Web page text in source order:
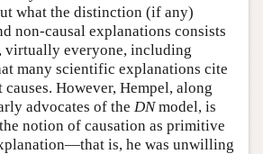
what the distinction (if any)
non-causal explanations consists
virtually everyone, including
many scientific explanations cite
However, Hempel, along
advocates of the DNmodel, is
notion of causation as primitive
is, he was unwilling